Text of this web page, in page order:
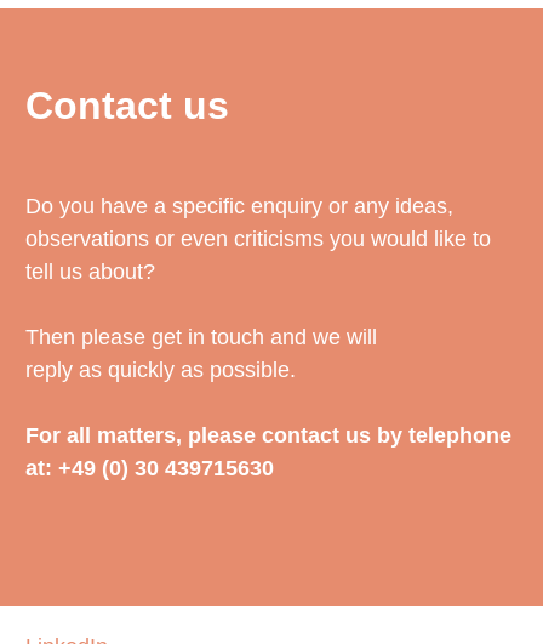
Contact us
Do you have a specific enquiry or any ideas,
observations or even criticisms you would like to
tell us about?
Then please get in touch and we will
reply as quickly as possible.
For all matters, please contact us by telephone
at: +49 (0) 30 439715630